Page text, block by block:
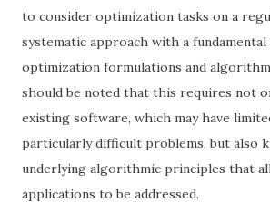
to consider optimization tasks on a
systematic approach with a
optimization formulations and
should be noted that this requires not
existing software, which may have
particularly difficult problems, but also
underlying algorithmic principles that
applications to be addressed.